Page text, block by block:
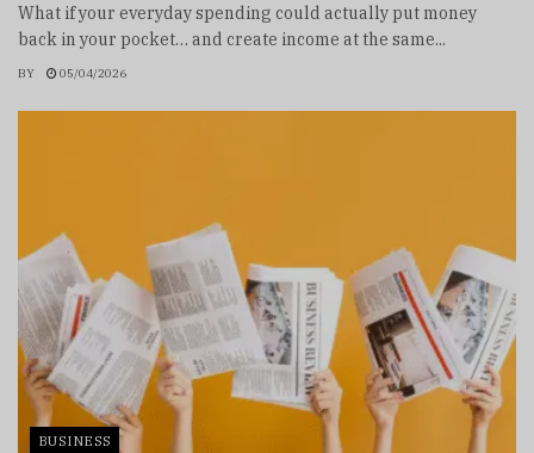
What if your everyday spending could actually put money
back in your pocket… and create income at the same...
BY 05/04/2026
BUSINESS